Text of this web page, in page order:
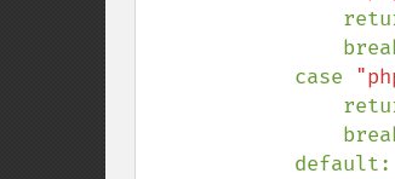
            case